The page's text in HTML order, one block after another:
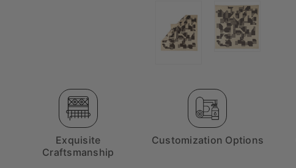
Exquisite
Craftsmanship
Customization Options